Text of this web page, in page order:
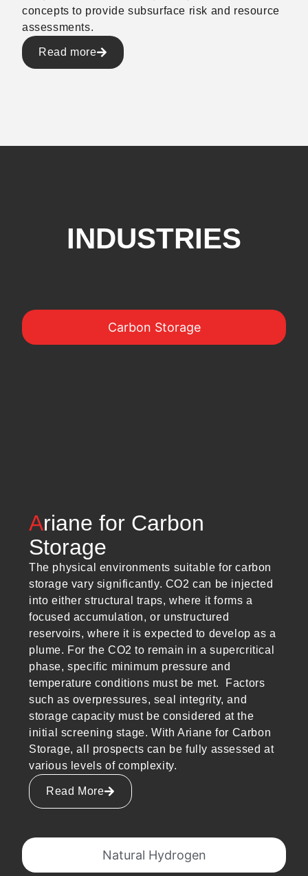
concepts to provide subsurface risk and resource
assessments.
Read more
INDUSTRIES
Carbon Storage
Natural Hydrogen
Ariane for Carbon
Storage
The physical environments suitable for carbon
storage vary significantly. CO2 can be injected
into either structural traps, where it forms a
focused accumulation, or unstructured
reservoirs, where it is expected to develop as a
plume. For the CO2 to remain in a supercritical
phase, specific minimum pressure and
temperature conditions must be met. Factors
such as overpressures, seal integrity, and
storage capacity must be considered at the
initial screening stage. With Ariane for Carbon
Storage, all prospects can be fully assessed at
various levels of complexity.
Read More